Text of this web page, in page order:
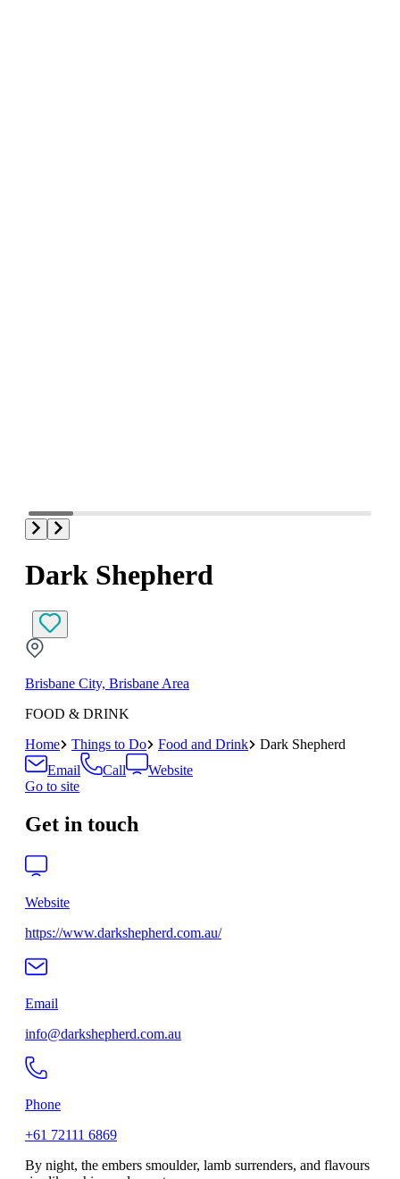
Dark Shepherd
Brisbane City, Brisbane Area
FOOD & DRINK
Home
Things to Do Food and Drink
Dark Shepherd
Email
Call
Website
Go to site
Get in touch
Website
https://www.darkshepherd.com.au/
Email
info@darkshepherd.com.au
Phone
+61 72111 6869
By night, the embers smoulder, lamb surrenders, and flavours